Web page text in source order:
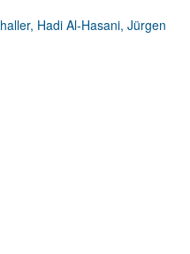
Hadi Al-Hasani, Jürgen